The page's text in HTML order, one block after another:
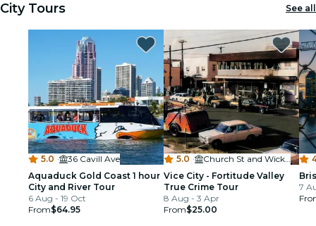
City Tours See all
5.0 ·
36 Cavill Ave
Aquaduck Gold Coast 1 hour
City and River Tour
6 Aug - 19 Oct
From$64.95
5.0 ·
Church St and Wickham St, Fortitude Valley
Vice City - Fortitude Valley
True Crime Tour
8 Aug - 3 Apr
From$25.00
7